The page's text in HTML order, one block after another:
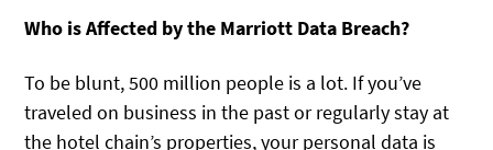
Who is Affected by the Marriott Data Breach?
To be blunt, 500 million people is a lot. If you’ve
traveled on business in the past or regularly stay at
the hotel chain’s properties, your personal data is